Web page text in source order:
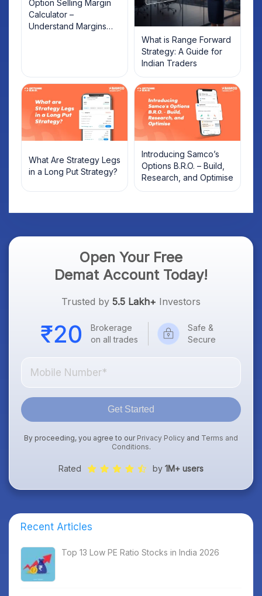
Option Selling Margin
Calculator –
Understand Margins
What is Range Forward
Strategy: A Guide for
Indian Traders
What Are Strategy Legs
in a Long Put Strategy?
Introducing Samco’s
Options B.R.O. – Build,
Research, and Optimise
Open Your Free
Demat Account Today!
Trusted by 5.5 Lakh+ Investors
Brokerage
on all trades
Safe &
Secure
Get Started
By proceeding, you agree to our Privacy Policy and Terms and
Conditions.
Rated by 1M+ users
Recent Articles
Top 13 Low PE Ratio Stocks in India 2026